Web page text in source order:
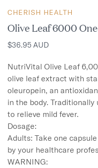
CHERISH HEALTH
Olive Leaf 6000
$36.95 AUD
NutriVital Olive Leaf
olive leaf extract with
oleuropein, an
in the body.
to relieve mild fever.
Dosage:
Adults: Take one
by your healthcare
WARNING: